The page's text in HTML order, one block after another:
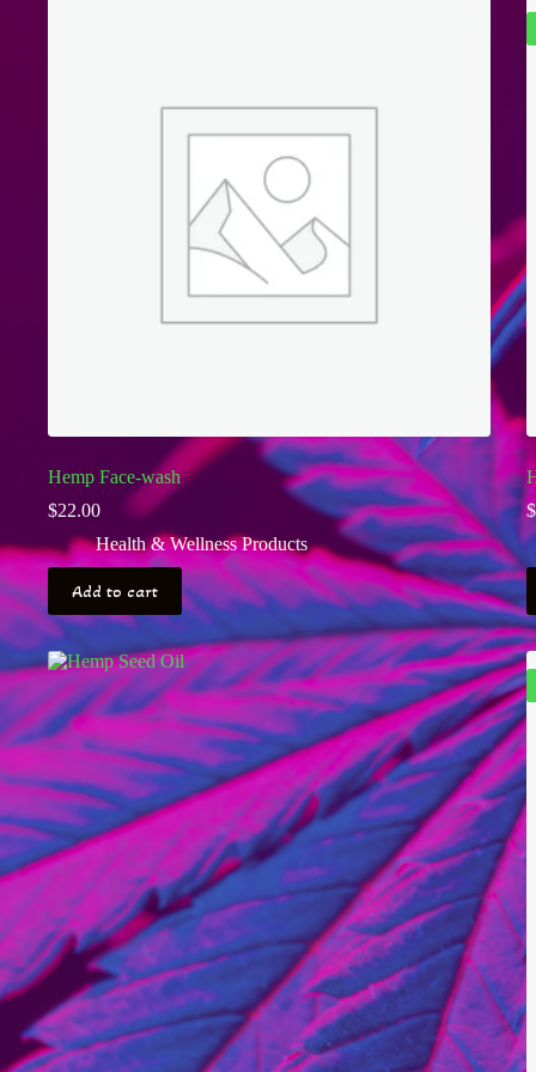
Hemp Face-wash
$22.00
Health & Wellness Products
Add to cart
$